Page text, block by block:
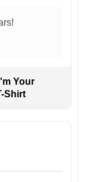
Your
Shirt